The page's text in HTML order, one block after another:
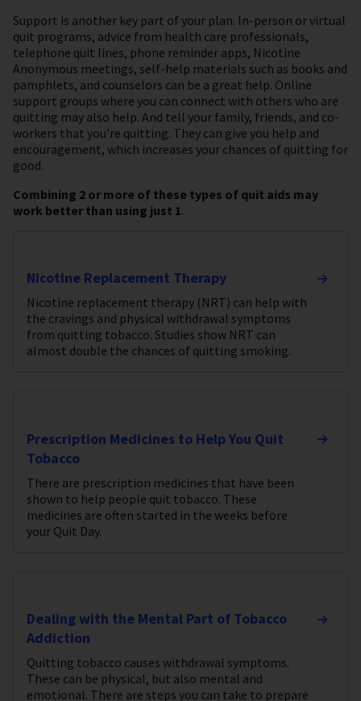
Support is another key part of your plan. In-person or virtual
quit programs, advice from health care professionals,
telephone quit lines, phone reminder apps, Nicotine
Anonymous meetings, self-help materials such as books and
pamphlets, and counselors can be a great help. Online
support groups where you can connect with others who are
quitting may also help. And tell your family, friends, and co-
workers that you’re quitting. They can give you help and
encouragement, which increases your chances of quitting for
good.
Combining 2 or more of these types of quit aids may
work better than using just 1.
Nicotine Replacement Therapy
Nicotine replacement therapy (NRT) can help with
the cravings and physical withdrawal symptoms
from quitting tobacco. Studies show NRT can
almost double the chances of quitting smoking.
Prescription Medicines to Help You Quit
Tobacco
There are prescription medicines that have been
shown to help people quit tobacco. These
medicines are often started in the weeks before
your Quit Day.
Dealing with the Mental Part of Tobacco
Addiction
Quitting tobacco causes withdrawal symptoms.
These can be physical, but also mental and
emotional. There are steps you can take to prepare